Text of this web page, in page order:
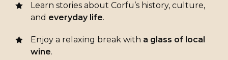
Learn stories about Corfu’s history, culture,
and everyday life.
Enjoy a relaxing break with a glass of local
wine.